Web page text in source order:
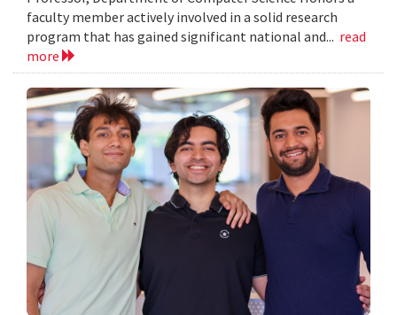
faculty member actively involved in a solid research
program that has gained significant national and... read
more